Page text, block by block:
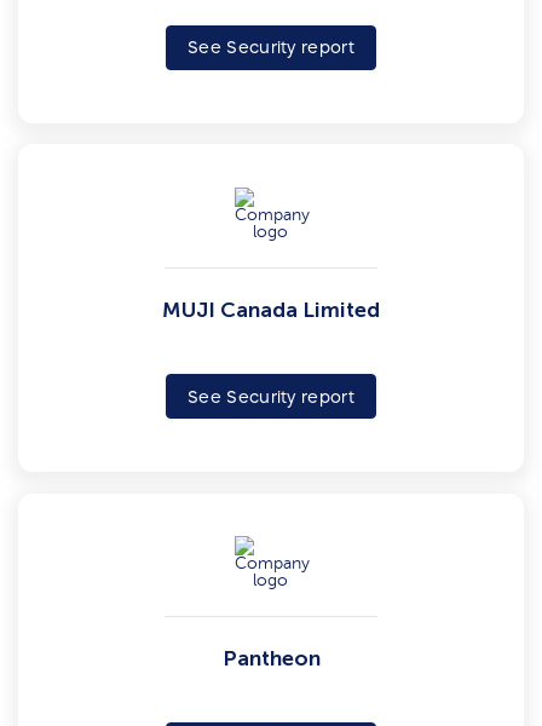
See Security report
MUJI Canada Limited
See Security report
Pantheon